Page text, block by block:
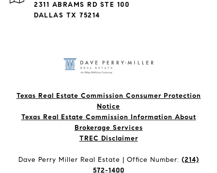
2311 ABRAMS RD STE 100
DALLAS TX 75214
Texas Real Estate Commission Consumer Protection
Notice
Texas Real Estate Commission Information About
Brokerage Services​​​​​
​​​​​​​TREC Disclaimer
Dave Perry Miller Real Estate | Office Number: (214)
572-1400